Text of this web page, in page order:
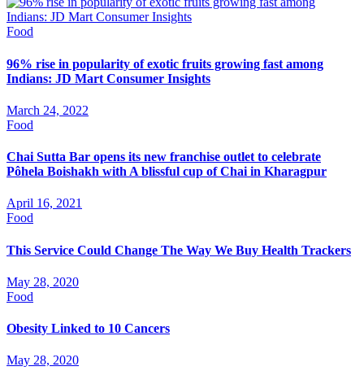
Food
96% rise in popularity of exotic fruits growing fast among
Indians: JD Mart Consumer Insights
March 24, 2022
Food
Chai Sutta Bar opens its new franchise outlet to celebrate
Pôhela Boishakh with A blissful cup of Chai in Kharagpur
April 16, 2021
Food
This Service Could Change The Way We Buy Health Trackers
May 28, 2020
Food
Obesity Linked to 10 Cancers
May 28, 2020